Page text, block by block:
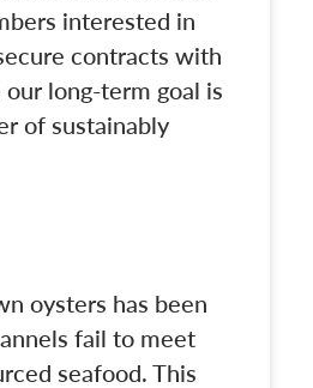
interested in
contracts with
long-term goal is
of sustainably
oysters has been
fail to meet
seafood. This